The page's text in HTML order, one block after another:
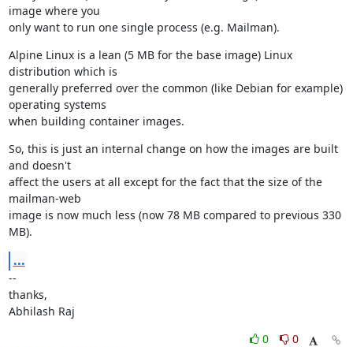
image where you
only want to run one single process (e.g. Mailman).
Alpine Linux is a lean (5 MB for the base image) Linux
distribution which is
generally preferred over the common (like Debian for example)
operating systems
when building container images.
So, this is just an internal change on how the images are built
and doesn't
affect the users at all except for the fact that the size of the
mailman-web
image is now much less (now 78 MB compared to previous 330
MB).
...
--
thanks,
Abhilash Raj
0
0